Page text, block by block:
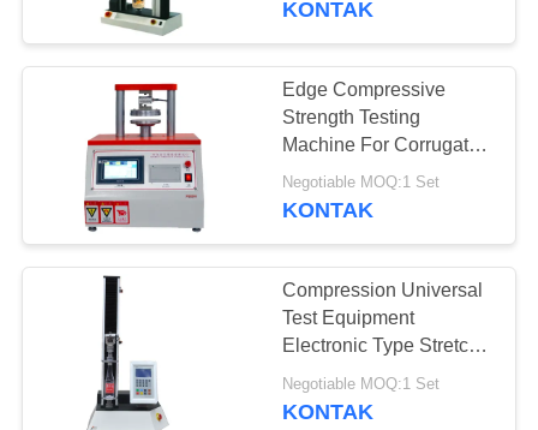
KONTAK
Edge Compressive
Strength Testing
Machine For Corrugated
Cardboard
Negotiable MOQ:1 Set
KONTAK
Compression Universal
Test Equipment
Electronic Type Stretch
Tester For Plastic
Negotiable MOQ:1 Set
KONTAK